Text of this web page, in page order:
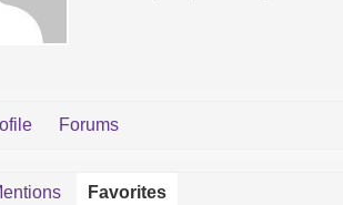
Forums
Favorites